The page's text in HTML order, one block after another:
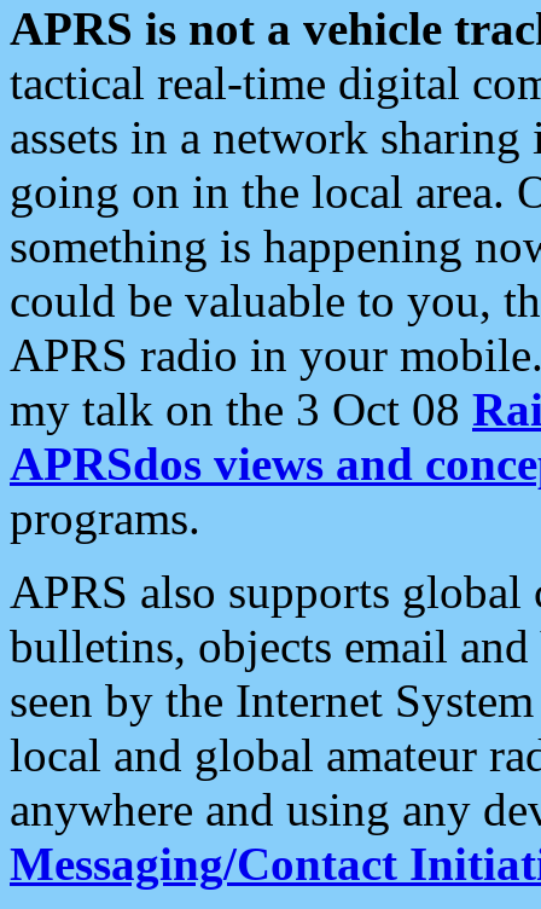
APRS is not a vehicle
tactical real-time digital
assets in a network
going on in the local area.
something is happening
could be valuable to you,
APRS radio in your
my talk on the 3 Oct 08
APRSdos views and
programs.
APRS also supports
bulletins, objects email and
seen by the Internet
local and global amateur
anywhere and using any
Messaging/Contact